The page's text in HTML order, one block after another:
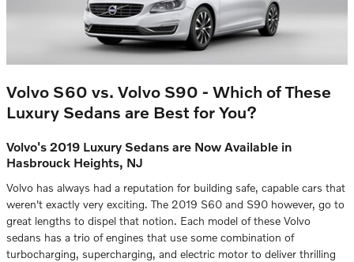
Volvo S60 vs. Volvo S90 - Which of These
Luxury Sedans are Best for You?
Volvo's 2019 Luxury Sedans are Now Available in
Hasbrouck Heights, NJ
Volvo has always had a reputation for building safe, capable cars that
weren't exactly very exciting. The 2019 S60 and S90 however, go to
great lengths to dispel that notion. Each model of these Volvo
sedans has a trio of engines that use some combination of
turbocharging, supercharging, and electric motor to deliver thrilling